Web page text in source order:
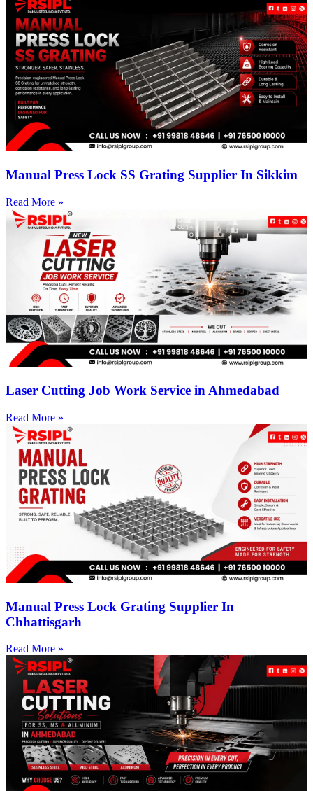
Manual Press Lock SS Grating Supplier In Sikkim
Read More »
Laser Cutting Job Work Service in Ahmedabad
Read More »
Manual Press Lock Grating Supplier In
Chhattisgarh
Read More »